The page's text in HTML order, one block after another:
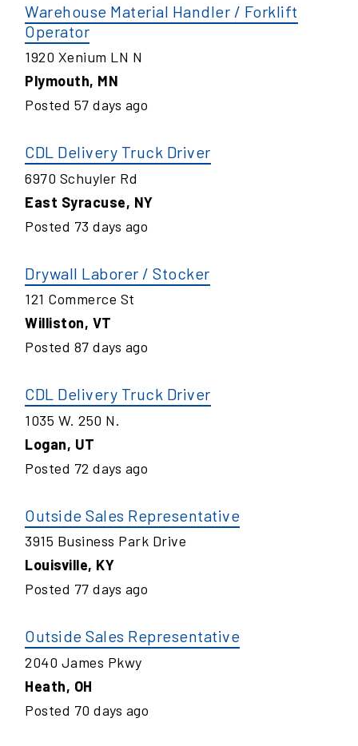
Warehouse Material Handler / Forklift
Operator
1920 Xenium LN N
Plymouth, MN
Posted 57 days ago
CDL Delivery Truck Driver
6970 Schuyler Rd
East Syracuse, NY
Posted 73 days ago
Drywall Laborer / Stocker
121 Commerce St
Williston, VT
Posted 87 days ago
CDL Delivery Truck Driver
1035 W. 250 N.
Logan, UT
Posted 72 days ago
Outside Sales Representative
3915 Business Park Drive
Louisville, KY
Posted 77 days ago
Outside Sales Representative
2040 James Pkwy
Heath, OH
Posted 70 days ago